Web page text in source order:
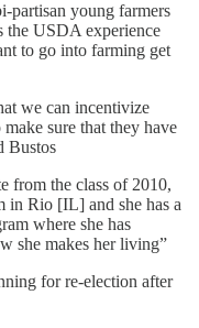
partisan young farmers
the USDA experience
to go into farming get
we can incentivize
sure that they have
Bustos
from the class of 2010,
in Rio [IL] and she has a
where she has
she makes her living”
for re-election after